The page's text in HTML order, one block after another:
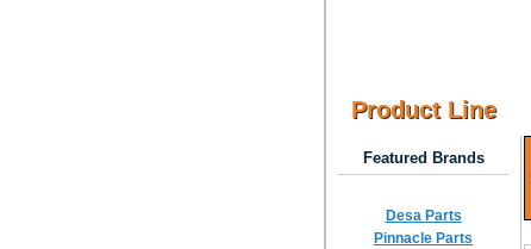
Product Line
Featured Brands
Desa Parts
Pinnacle Parts